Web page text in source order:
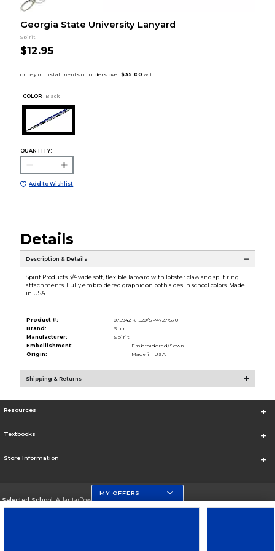
Georgia State University Lanyard
Spirit
$12.95
COLOR : Black
QUANTITY:
Add to Wishlist
Details
Description & Details
Spirit Products 3/4 wide soft, flexible lanyard with lobster claw and split ring
attachments. Fully embroidered graphic on both sides in school colors. Made
in USA.
Product #:
075942 KT520/SP4727/570
Brand:
Spirit
Manufacturer:
Spirit
Embellishment:
Embroidered/Sewn
Origin:
Made in USA
Shipping & Returns
Resources
Textbooks
Store Information
Selected School:Atlanta/Downtown Campus
Change School
MY OFFERS